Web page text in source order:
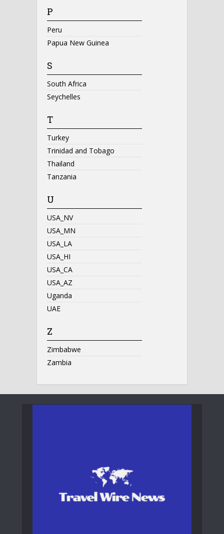
P
Peru
Papua New Guinea
S
South Africa
Seychelles
T
Turkey
Trinidad and Tobago
Thailand
Tanzania
U
USA_NV
USA_MN
USA_LA
USA_HI
USA_CA
USA_AZ
Uganda
UAE
Z
Zimbabwe
Zambia